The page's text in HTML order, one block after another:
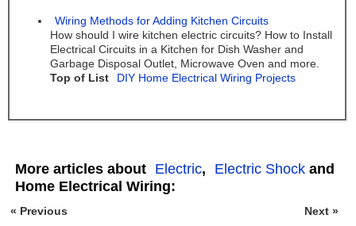
Wiring Methods for Adding Kitchen Circuits
How should I wire kitchen electric circuits? How to Install
Electrical Circuits in a Kitchen for Dish Washer and
Garbage Disposal Outlet, Microwave Oven and more.
Top of List
DIY Home Electrical Wiring Projects
More articles about Electric, Electric Shockand
Home Electrical Wiring:
« Previous Next »